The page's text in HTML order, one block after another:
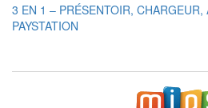
3 EN 1 – PRÉSENTOIR, CHARGEUR,
PAYSTATION